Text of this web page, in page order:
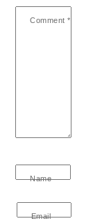
Comment *
Name
Email